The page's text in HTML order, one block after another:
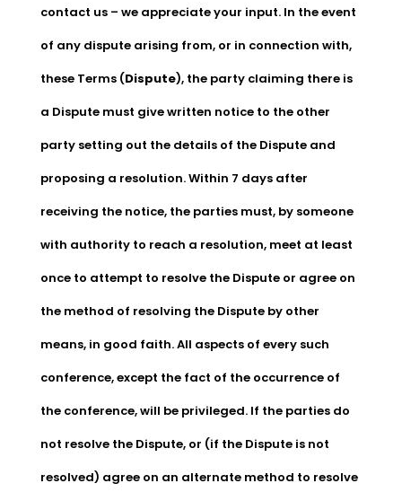
contact us – we appreciate your input. In the event
of any dispute arising from, or in connection with,
these Terms (Dispute), the party claiming there is
a Dispute must give written notice to the other
party setting out the details of the Dispute and
proposing a resolution. Within 7 days after
receiving the notice, the parties must, by someone
with authority to reach a resolution, meet at least
once to attempt to resolve the Dispute or agree on
the method of resolving the Dispute by other
means, in good faith. All aspects of every such
conference, except the fact of the occurrence of
the conference, will be privileged. If the parties do
not resolve the Dispute, or (if the Dispute is not
resolved) agree on an alternate method to resolve